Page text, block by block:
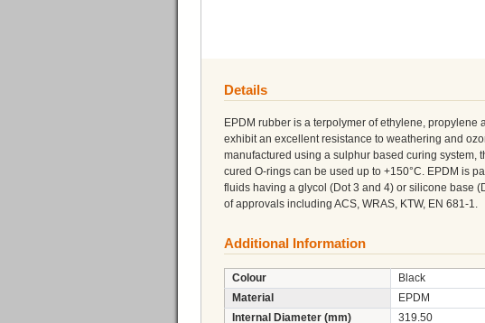
Details
EPDM rubber is a terpolymer of ethylene,
exhibit an excellent resistance to weathering and
manufactured using a sulphur based curing system,
cured O-rings can be used up to +150°C. EPDM is
fluids having a glycol (Dot 3 and 4) or silicone base
of approvals including ACS, WRAS, KTW, EN 681-1.
Additional Information
Colour
Black
Material
EPDM
Internal Diameter (mm)
319.50